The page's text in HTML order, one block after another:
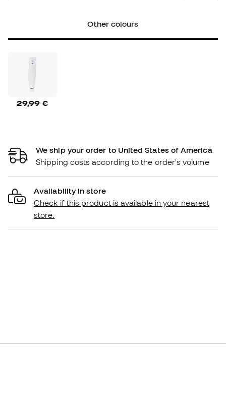
Other colours
29,99 €
We ship your order to United States of America
Shipping costs according to the order's volume
Availability in store
Check if this product is available in your nearest
store.